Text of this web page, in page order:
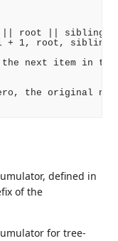
root || sibling)`
+ 1, root, sibling)
next item in the
the original
defined in
of the
for tree-